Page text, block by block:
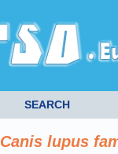
SEARCH
Canis lupus